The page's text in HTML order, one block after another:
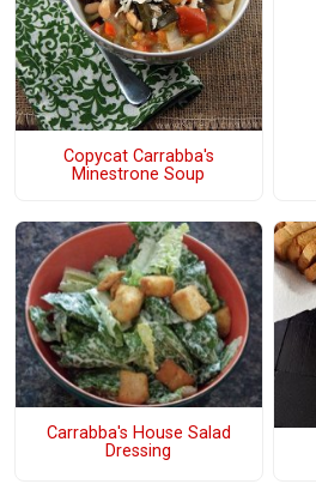
Copycat Carrabba's
Minestrone Soup
Carrabba's House Salad
Dressing